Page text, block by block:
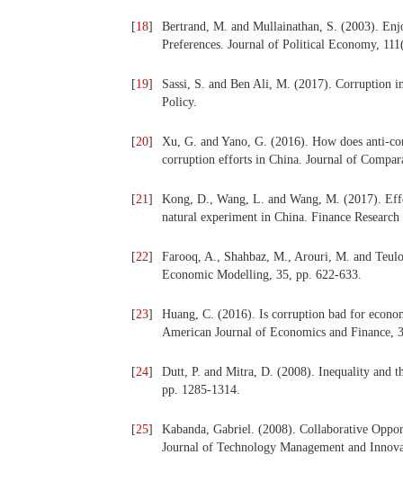
[18]
Bertrand, M. and Mullainathan, S. (2003).
Preferences. Journal of Political Economy,
[19]
Sassi, S. and Ben Ali, M. (2017). Corruption
Policy.
[20]
Xu, G. and Yano, G. (2016). How does anti-
corruption efforts in China. Journal of
[21]
Kong, D., Wang, L. and Wang, M. (2017).
natural experiment in China. Finance
[22]
Farooq, A., Shahbaz, M., Arouri, M. and
Economic Modelling, 35, pp. 622-633.
[23]
Huang, C. (2016). Is corruption bad for
American Journal of Economics and Finance,
[24]
Dutt, P. and Mitra, D. (2008). Inequality and
pp. 1285-1314.
[25]
Kabanda, Gabriel. (2008). Collaborative
Journal of Technology Management and